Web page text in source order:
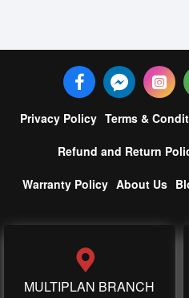
Privacy Policy Terms &
Refund and Return
Warranty Policy About Us
MULTIPLAN BRANCH